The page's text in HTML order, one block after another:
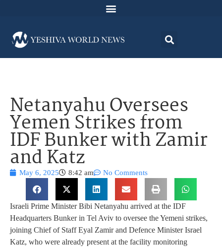
Netanyahu Oversees
Yemen Strikes from
IDF Bunker with Zamir
and Katz
May 6, 2025 8:42 am No Comments
Israeli Prime Minister Bibi Netanyahu arrived at the IDF
Headquarters Bunker in Tel Aviv to oversee the Yemeni strikes,
joining Chief of Staff Eyal Zamir and Defence Minister Israel
Katz, who were already present at the facility monitoring